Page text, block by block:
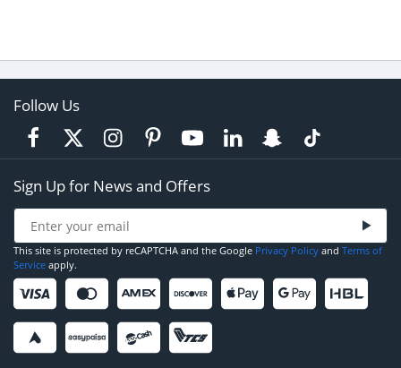
Follow Us
Sign Up for News and Offers
This site is protected by reCAPTCHA and the Google Privacy Policy and Terms of
Service apply.